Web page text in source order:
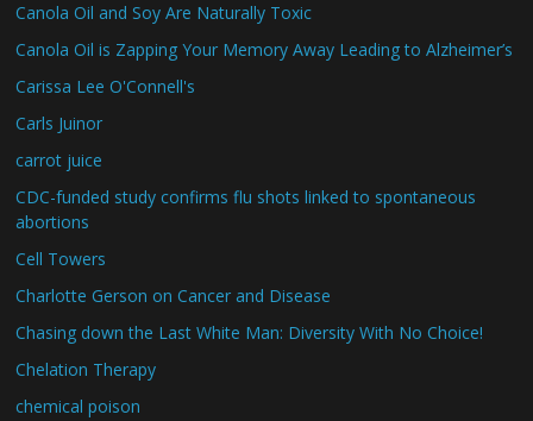
Canola Oil and Soy Are Naturally Toxic
Canola Oil is Zapping Your Memory Away Leading to Alzheimer’s
Carissa Lee O'Connell's
Carls Juinor
carrot juice
CDC-funded study confirms flu shots linked to spontaneous
abortions
Cell Towers
Charlotte Gerson on Cancer and Disease
Chasing down the Last White Man: Diversity With No Choice!
Chelation Therapy
chemical poison